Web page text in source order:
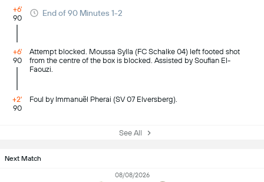
+6'
90
End of 90 Minutes 1-2
+6'
90
Attempt blocked. Moussa Sylla (FC Schalke 04) left footed shot
from the centre of the box is blocked. Assisted by Soufian El-
Faouzi.
+2'
90
Foul by Immanuël Pherai (SV 07 Elversberg).
See All
Next Match
08/08/2026